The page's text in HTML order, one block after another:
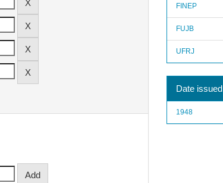
FINEP
FUJB
UFRJ
Date issued
1948